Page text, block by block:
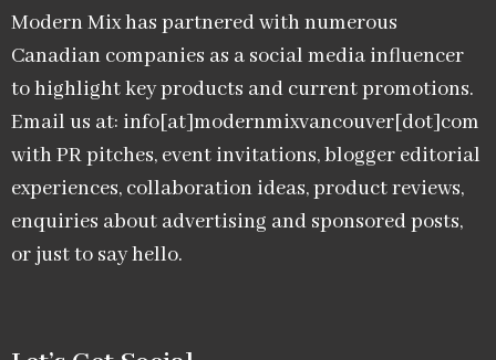
Modern Mix has partnered with numerous
Canadian companies as a social media influencer
to highlight key products and current promotions.
Email us at: info[at]modernmixvancouver[dot]com
with PR pitches, event invitations, blogger editorial
experiences, collaboration ideas, product reviews,
enquiries about advertising and sponsored posts,
or just to say hello.